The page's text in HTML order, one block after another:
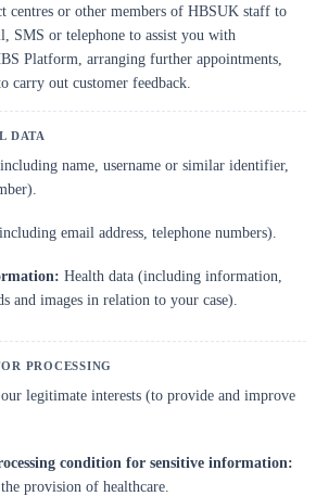
centres or other members of HBSUK staff to
SMS or telephone to assist you with
Platform, arranging further appointments,
carry out customer feedback.
name, username or similar identifier,
email address, telephone numbers).
Health data (including information,
and images in relation to your case).
legitimate interests (to provide and improve
condition for sensitive information:
provision of healthcare.